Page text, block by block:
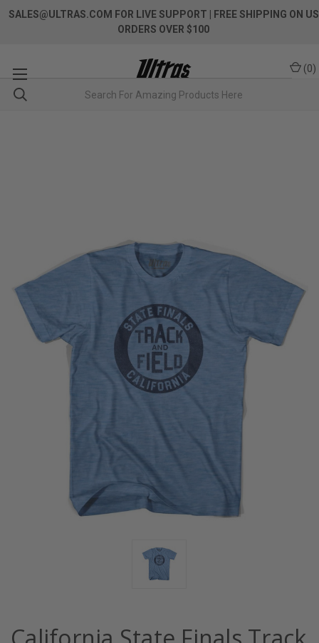
SALES@ULTRAS.COM FOR LIVE SUPPORT
| FREE SHIPPING ON US
ORDERS OVER $100
(0)